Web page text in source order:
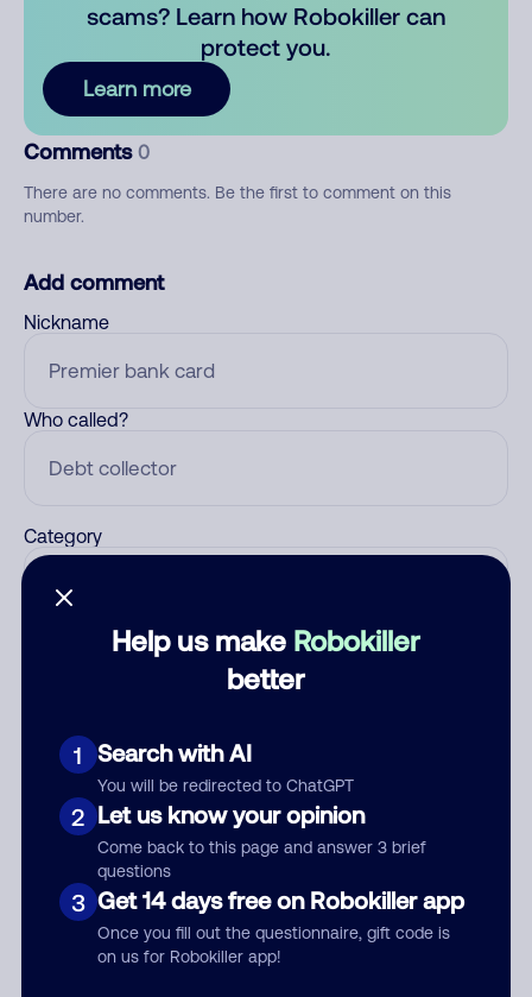
Help us make Robokiller
better
1 Search with AI
You will be redirected to ChatGPT
2 Let us know your opinion
Come back to this page and answer 3 brief
questions
3 Get 14 days free on Robokiller app
Once you fill out the questionnaire, gift code is
on us for Robokiller app!
scams? Learn how Robokiller can
protect you.
Learn more
Comments 0
There are no comments. Be the first to comment on this
number.
Add comment
Nickname
Who called?
Category
Submit Comment
By submitting a comment, you give us permission to publish